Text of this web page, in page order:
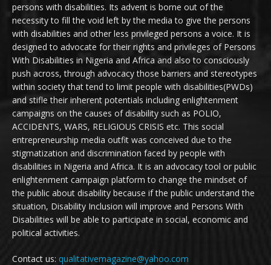
persons with disabilities. Its advent is borne out of the
necessity to fill the void left by the media to give the persons
with disabilities and other less privileged persons a voice. It is
designed to advocate for their rights and privileges of Persons
With Disabilities in Nigeria and Africa and also to consciously
push across, through advocacy those barriers and stereotypes
within society that tend to limit people with disabilities(PWDs)
and stifle their inherent potentials including enlightenment
campaigns on the causes of disability such as POLIO,
ACCIDENTS, WARS, RELIGIOUS CRISIS etc. This social
entrepreneurship media outfit was conceived due to the
stigmatization and discrimination faced by people with
disabilities in Nigeria and Africa. It is an advocacy tool or public
enlightenment campaign platform to change the mindset of
the public about disability because if the public understand the
situation, Disability Inclusion will improve and Persons With
Disabilities will be able to participate in social, economic and
political activities.
Contact us: qualitativemagazine@yahoo.com